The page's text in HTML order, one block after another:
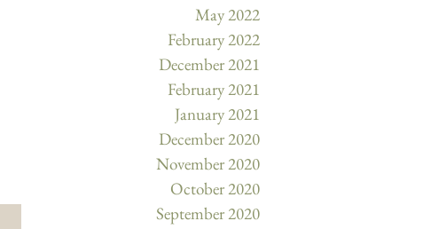
May 2022
February 2022
December 2021
February 2021
January 2021
December 2020
November 2020
October 2020
September 2020